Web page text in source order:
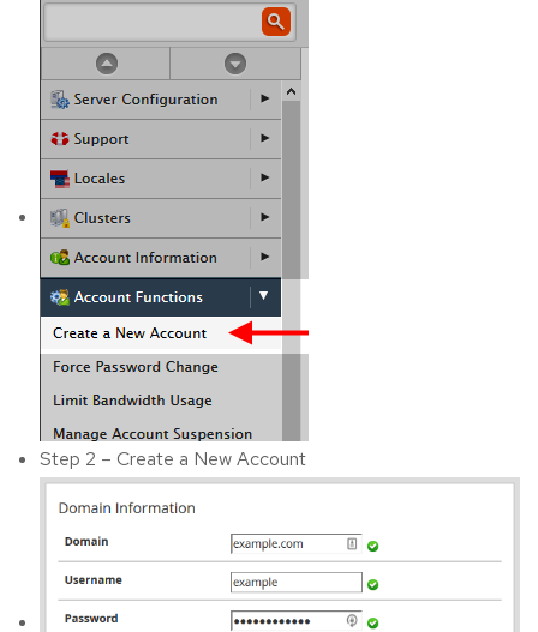
Step 2 – Create a New Account